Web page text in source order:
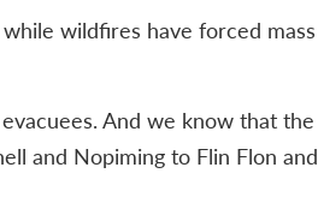
wildfires have forced mass
And we know that the
and Nopiming to Flin Flon and